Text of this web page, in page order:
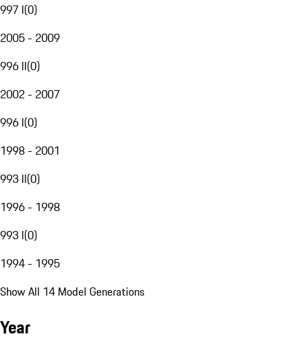
997 I(0)
2005 - 2009
996 II(0)
2002 - 2007
996 I(0)
1998 - 2001
993 II(0)
1996 - 1998
993 I(0)
1994 - 1995
Show All 14 Model Generations
Year